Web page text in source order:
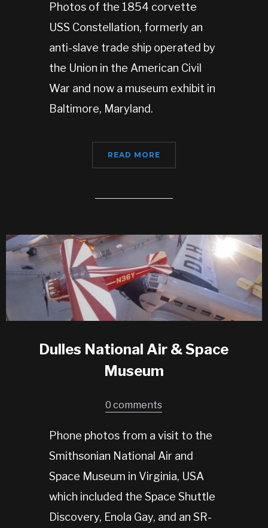
Photos of the 1854 corvette
USS Constellation, formerly an
anti-slave trade ship operated by
the Union in the American Civil
War and now a museum exhibit in
Baltimore, Maryland.
READ MORE
Dulles National Air & Space
Museum
0 comments
Phone photos from a visit to the
Smithsonian National Air and
Space Museum in Virginia, USA
which included the Space Shuttle
Discovery, Enola Gay, and an SR-